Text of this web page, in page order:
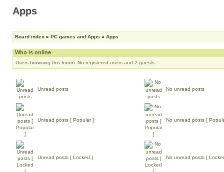
Apps
Board index » PC games and Apps » Apps
Who is online
Users browsing this forum: No registered users and 2 guests
Unread posts No unread posts
Unread posts [ Popular ] No unread posts [
Unread posts [ Locked ] No unread posts [